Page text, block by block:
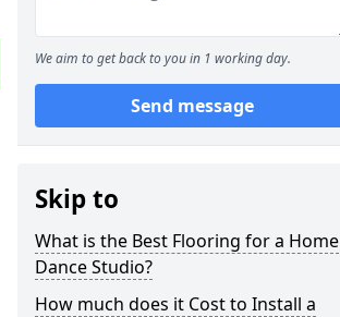
We aim to get back to you in 1 working day.
Send message
Skip to
What is the Best Flooring for a Home
Dance Studio?
How much does it Cost to Install a